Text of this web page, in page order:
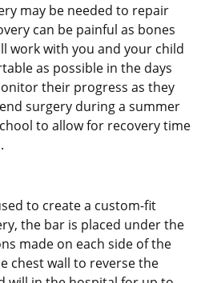
may be needed to repair
can be painful as bones
work with you and your child
as possible in the days
their progress as they
surgery during a summer
to allow for recovery time
to create a custom-fit
the bar is placed under the
made on each side of the
chest wall to reverse the